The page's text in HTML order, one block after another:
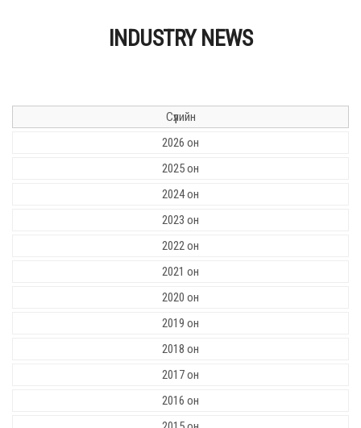
INDUSTRY NEWS
Сүүлийн
2026 он
2025 он
2024 он
2023 он
2022 он
2021 он
2020 он
2019 он
2018 он
2017 он
2016 он